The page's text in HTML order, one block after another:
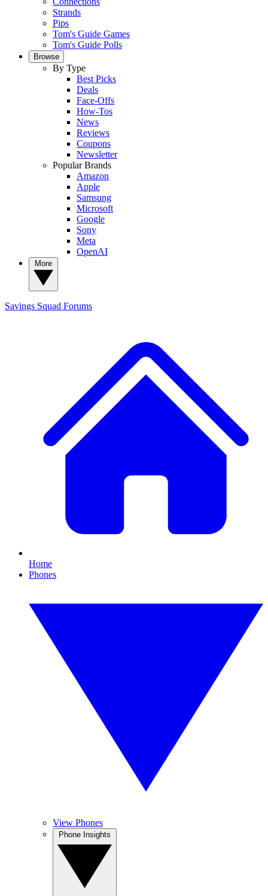
Strands
Pips
Tom's Guide Games
Tom's Guide Polls
Browse
By Type
Best Picks
Deals
Face-Offs
How-Tos
News
Reviews
Coupons
Newsletter
Popular Brands
Amazon
Apple
Samsung
Microsoft
Google
Sony
Meta
OpenAI
Savings Squad Forums
Home
Phones
View Phones